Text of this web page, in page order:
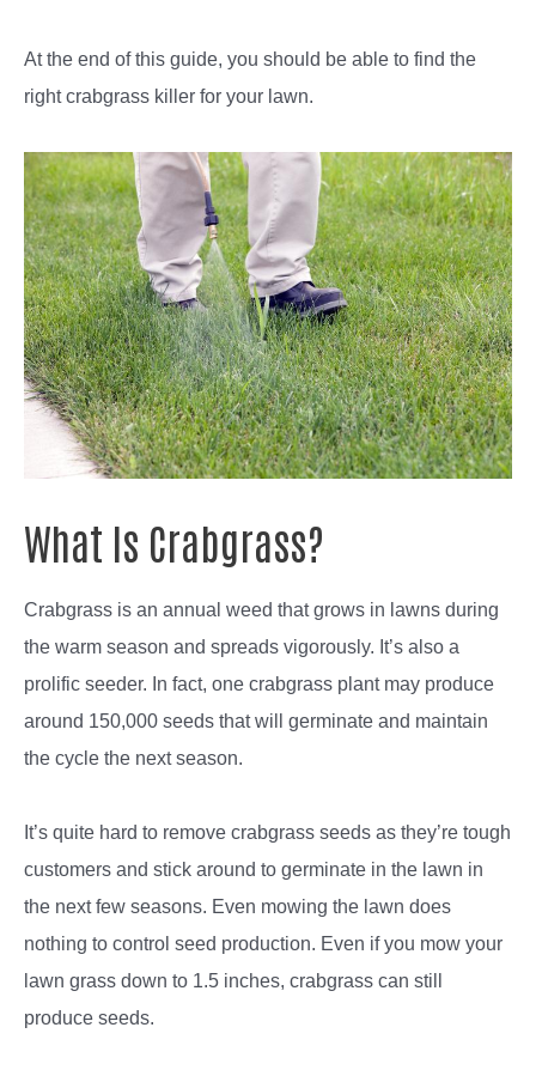
At the end of this guide, you should be able to find the
right crabgrass killer for your lawn.
What Is Crabgrass?
Crabgrass is an annual weed that grows in lawns during
the warm season and spreads vigorously. It’s also a
prolific seeder. In fact, one crabgrass plant may produce
around 150,000 seeds that will germinate and maintain
the cycle the next season.
It’s quite hard to remove crabgrass seeds as they’re tough
customers and stick around to germinate in the lawn in
the next few seasons. Even mowing the lawn does
nothing to control seed production. Even if you mow your
lawn grass down to 1.5 inches, crabgrass can still
produce seeds.